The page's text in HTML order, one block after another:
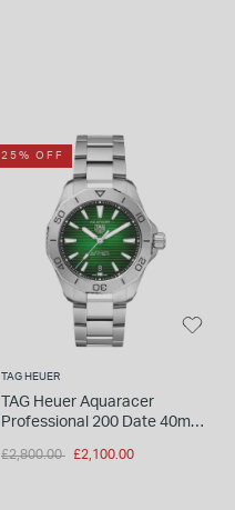
25% OFF
TAG HEUER
TAG Heuer Aquaracer
Professional 200 Date 40mm
Bracelet Watch
Price reduced from
£2,800.00 to£2,100.00